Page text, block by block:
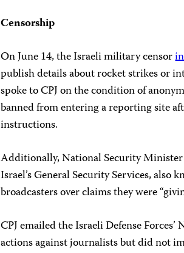
Censorship
On June 14, the Israeli military censor
publish details about rocket strikes or
spoke to CPJ on the condition of
banned from entering a reporting site
instructions.
Additionally, National Security
Israel’s General Security Services, also
broadcasters over claims they were
CPJ emailed the Israeli Defense
actions against journalists but did not